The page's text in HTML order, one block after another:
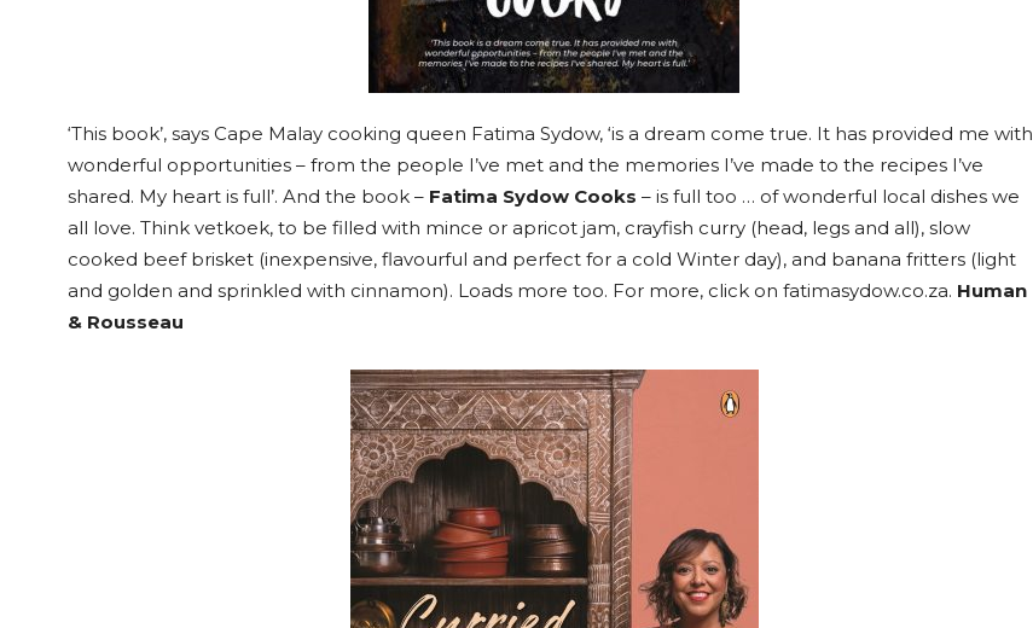
‘This book’, says Cape Malay cooking queen Fatima Sydow, ‘is a dream come true. It has provided me with
wonderful opportunities – from the people I’ve met and the memories I’ve made to the recipes I’ve
shared. My heart is full’. And the book – Fatima Sydow Cooks – is full too … of wonderful local dishes we
all love. Think vetkoek, to be filled with mince or apricot jam, crayfish curry (head, legs and all), slow
cooked beef brisket (inexpensive, flavourful and perfect for a cold Winter day), and banana fritters (light
and golden and sprinkled with cinnamon). Loads more too. For more, click on fatimasydow.co.za. Human
& Rousseau